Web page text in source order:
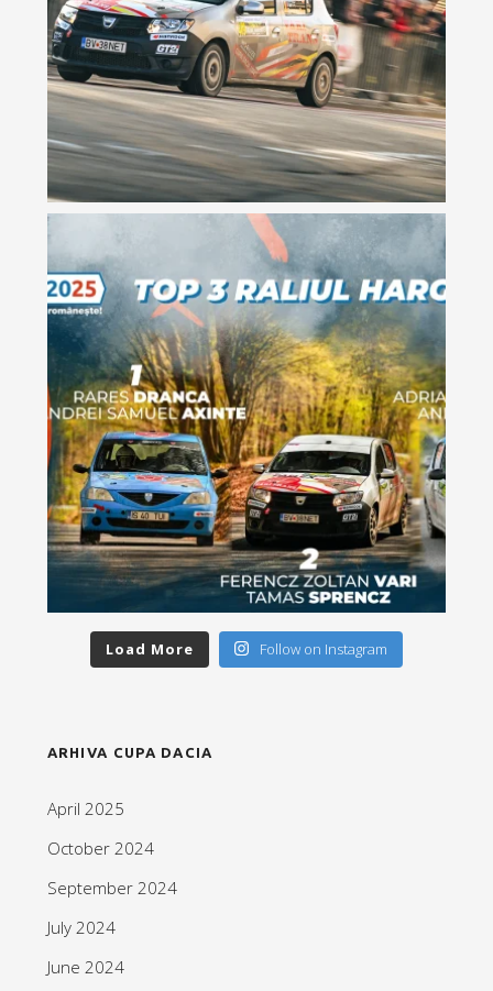
Load More Follow on Instagram
ARHIVA CUPA DACIA
April 2025
October 2024
September 2024
July 2024
June 2024